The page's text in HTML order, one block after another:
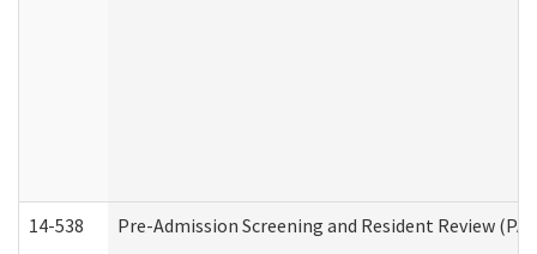
14-538 Pre-Admission Screening and Resident Review